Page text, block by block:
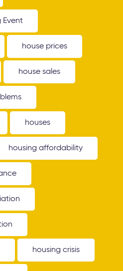
Event
house prices
house sales
houses
housing affordability
housing crisis